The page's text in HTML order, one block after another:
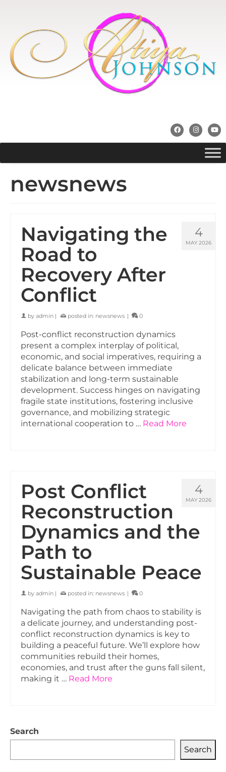
newsnews
4
MAY 2026
Navigating the
Road to
Recovery After
Conflict
by admin | posted in: newsnews | 0
Post-conflict reconstruction dynamics
present a complex interplay of political,
economic, and social imperatives, requiring a
delicate balance between immediate
stabilization and long-term sustainable
development. Success hinges on navigating
fragile state institutions, fostering inclusive
governance, and mobilizing strategic
international cooperation to … Read More
4
MAY 2026
Post Conflict
Reconstruction
Dynamics and the
Path to
Sustainable Peace
by admin | posted in: newsnews | 0
Navigating the path from chaos to stability is
a delicate journey, and understanding post-
conflict reconstruction dynamics is key to
building a peaceful future. We’ll explore how
communities rebuild their homes,
economies, and trust after the guns fall silent,
making it … Read More
Search
Search